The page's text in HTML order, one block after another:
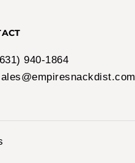
940-1864